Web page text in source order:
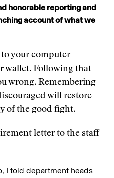
honorable reporting and
account of what we
your computer
wallet. Following that
wrong. Remembering
will restore
of the good fight.
letter to the staff
I told department heads